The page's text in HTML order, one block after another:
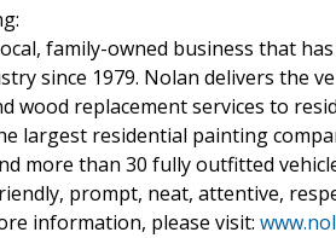
family-owned business that
since 1979. Nolan delivers the
wood replacement services to
largest residential painting
more than 30 fully outfitted
prompt, neat, attentive,
information, please visit: